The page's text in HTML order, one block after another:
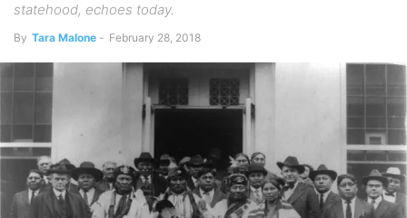
statehood, echoes today.
By Tara Malone - February 28, 2018